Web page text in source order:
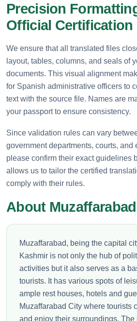
Precision
Official Certification
We ensure that all translated files
layout, tables, columns, and seals of
documents. This visual alignment
for Spanish administrative officers to
text with the source file. Names are
your passport to ensure consistency.
Since validation rules can vary
government departments, courts, and
please confirm their exact guidelines
allows us to tailor the certified
comply with their rules.
About Muzaffarabad
Muzaffarabad, being the capital
Kashmir is not only the hub of
activities but it also serves as a
tourists. It has various spots of
ample rest houses, hotels and
Muzaffarabad City where tourists
and enjoy their surroundings. The